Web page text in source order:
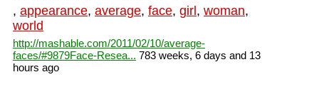
, appearance, average, face, girl , woman,
world
http://mashable.com/2011/02/10/average-
faces/#9879Face-Resea... 783 weeks, 6 days and 13
hours ago